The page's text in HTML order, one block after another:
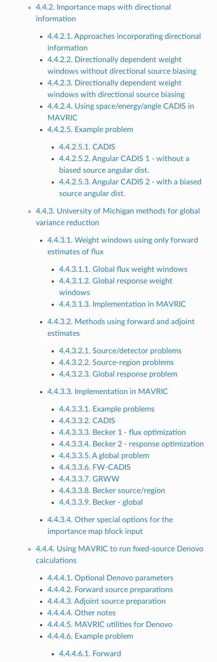
4.4.2. Importance maps with directional
information
4.4.2.1. Approaches incorporating directional
information
4.4.2.2. Directionally dependent weight
windows without directional source biasing
4.4.2.3. Directionally dependent weight
windows with directional source biasing
4.4.2.4. Using space/energy/angle CADIS in
MAVRIC
4.4.2.5. Example problem
4.4.2.5.1. CADIS
4.4.2.5.2. Angular CADIS 1 - without a
biased source angular dist.
4.4.2.5.3. Angular CADIS 2 - with a biased
source angular dist.
4.4.3. University of Michigan methods for global
variance reduction
4.4.3.1. Weight windows using only forward
estimates of flux
4.4.3.1.1. Global flux weight windows
4.4.3.1.2. Global response weight
windows
4.4.3.1.3. Implementation in MAVRIC
4.4.3.2. Methods using forward and adjoint
estimates
4.4.3.2.1. Source/detector problems
4.4.3.2.2. Source-region problems
4.4.3.2.3. Global response problem
4.4.3.3. Implementation in MAVRIC
4.4.3.3.1. Example problems
4.4.3.3.2. CADIS
4.4.3.3.3. Becker 1 - flux optimization
4.4.3.3.4. Becker 2 - response optimization
4.4.3.3.5. A global problem
4.4.3.3.6. FW-CADIS
4.4.3.3.7. GRWW
4.4.3.3.8. Becker source/region
4.4.3.3.9. Becker - global
4.4.3.4. Other special options for the
importance map block input
4.4.4. Using MAVRIC to run fixed-source Denovo
calculations
4.4.4.1. Optional Denovo parameters
4.4.4.2. Forward source preparations
4.4.4.3. Adjoint source preparation
4.4.4.4. Other notes
4.4.4.5. MAVRIC utilities for Denovo
4.4.4.6. Example problem
4.4.4.6.1. Forward